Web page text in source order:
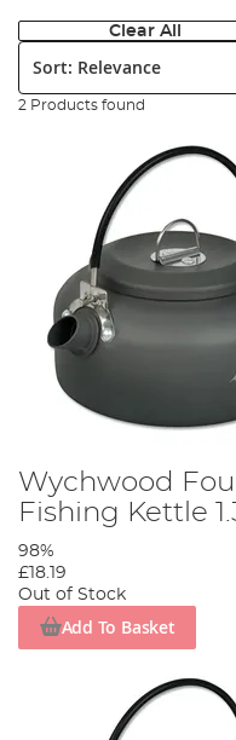
Clear All
Sort:
2 Products found
Wychwood
Fishing Kettle
98%
£18.19
Out of Stock
Add To Basket